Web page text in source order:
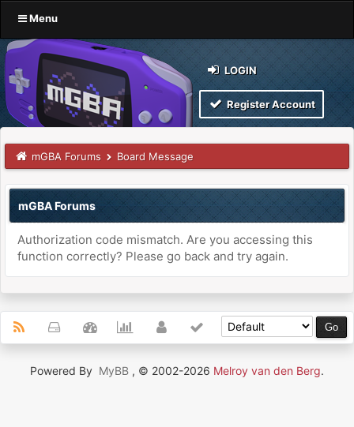
Menu
LOGIN
Register Account
mGBA Forums Board Message
mGBA Forums
Authorization code mismatch. Are you accessing this
function correctly? Please go back and try again.
Powered By MyBB , © 2002-2026 Melroy van den Berg.